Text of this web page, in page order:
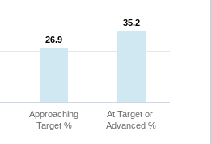
26.9
26.9
35.2
35.2
Approaching
Target %
At Target or
Advanced %